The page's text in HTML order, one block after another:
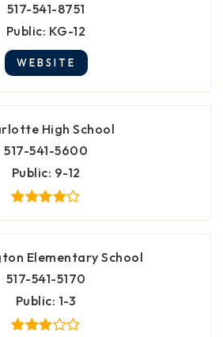
517-541-8751
Public KG-12
WEBSITE
High School
517-541-5600
Public 9-12
Elementary School
517-541-5170
Public 1-3